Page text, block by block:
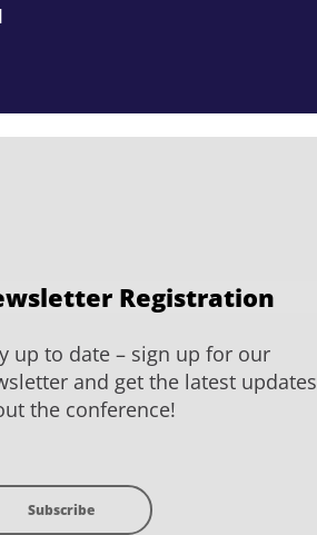
Registration
up to date – sign up for our
and get the latest updates
the conference!
Subscribe